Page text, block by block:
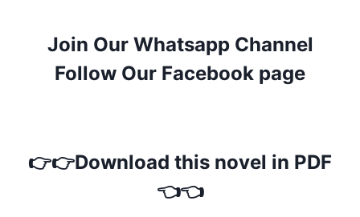
Join Our Whatsapp Channel
Follow Our Facebook page
👉👉Download this novel in PDF
👈👈